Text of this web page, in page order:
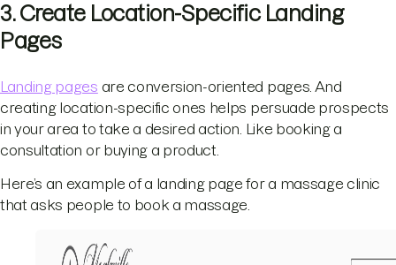
3. Create Location-Specific Landing
Pages
Landing pages are conversion-oriented pages. And
creating location-specific ones helps persuade prospects
in your area to take a desired action. Like booking a
consultation or buying a product.
Here’s an example of a landing page for a massage clinic
that asks people to book a massage.